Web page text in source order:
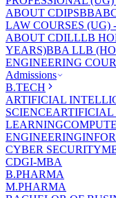
ABOUT CDIPSBBA
LAW COURSES (UG)
ABOUT CDILLLB
YEARS)BBA LLB
ENGINEERING
Admissions
B.TECH
ARTIFICIAL
SCIENCE
LEARNING
ENGINEERING
CYBER SECURITY
CDGI-MBA
B.PHARMA
M.PHARMA